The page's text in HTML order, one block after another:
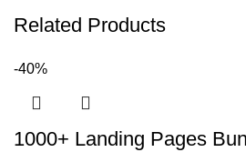
Related Products
-40%
1000+ Landing Pages